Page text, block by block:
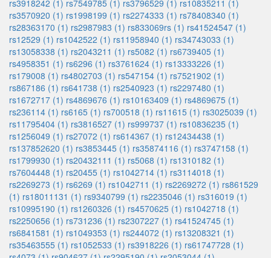
rs3918242 (1) rs7549785 (1) rs3796529 (1) rs10835211 (1)
rs3570920 (1) rs1998199 (1) rs2274333 (1) rs78408340 (1)
rs28363170 (1) rs2987983 (1) rs833069rs (1) rs41524547 (1)
rs12529 (1) rs1042522 (1) rs11958940 (1) rs34743033 (1)
rs13058338 (1) rs2043211 (1) rs5082 (1) rs6739405 (1)
rs4958351 (1) rs6296 (1) rs3761624 (1) rs13333226 (1)
rs179008 (1) rs4802703 (1) rs547154 (1) rs7521902 (1)
rs867186 (1) rs641738 (1) rs2540923 (1) rs2297480 (1)
rs1672717 (1) rs4869676 (1) rs10163409 (1) rs4869675 (1)
rs236114 (1) rs6165 (1) rs700518 (1) rs11615 (1) rs3025039 (1)
rs11795404 (1) rs3816527 (1) rs999737 (1) rs10836235 (1)
rs1256049 (1) rs27072 (1) rs614367 (1) rs12434438 (1)
rs137852620 (1) rs3853445 (1) rs35874116 (1) rs3747158 (1)
rs1799930 (1) rs20432111 (1) rs5068 (1) rs1310182 (1)
rs7604448 (1) rs20455 (1) rs1042714 (1) rs3114018 (1)
rs2269273 (1) rs6269 (1) rs1042711 (1) rs2269272 (1) rs861529
(1) rs18011131 (1) rs9340799 (1) rs2235046 (1) rs316019 (1)
rs10995190 (1) rs1260326 (1) rs4570625 (1) rs1042718 (1)
rs2250656 (1) rs731236 (1) rs2307227 (1) rs41524745 (1)
rs6841581 (1) rs1049353 (1) rs244072 (1) rs13208321 (1)
rs35463555 (1) rs1052533 (1) rs3918226 (1) rs61747728 (1)